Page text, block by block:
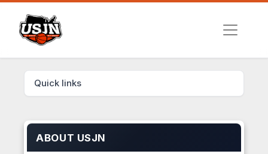
Quick links
ABOUT USJN